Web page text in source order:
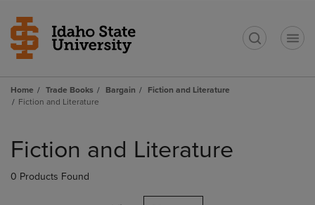
Home Trade Books Bargain
Fiction and Literature
Fiction and Literature
products
Fiction and Literature
0 Products Found